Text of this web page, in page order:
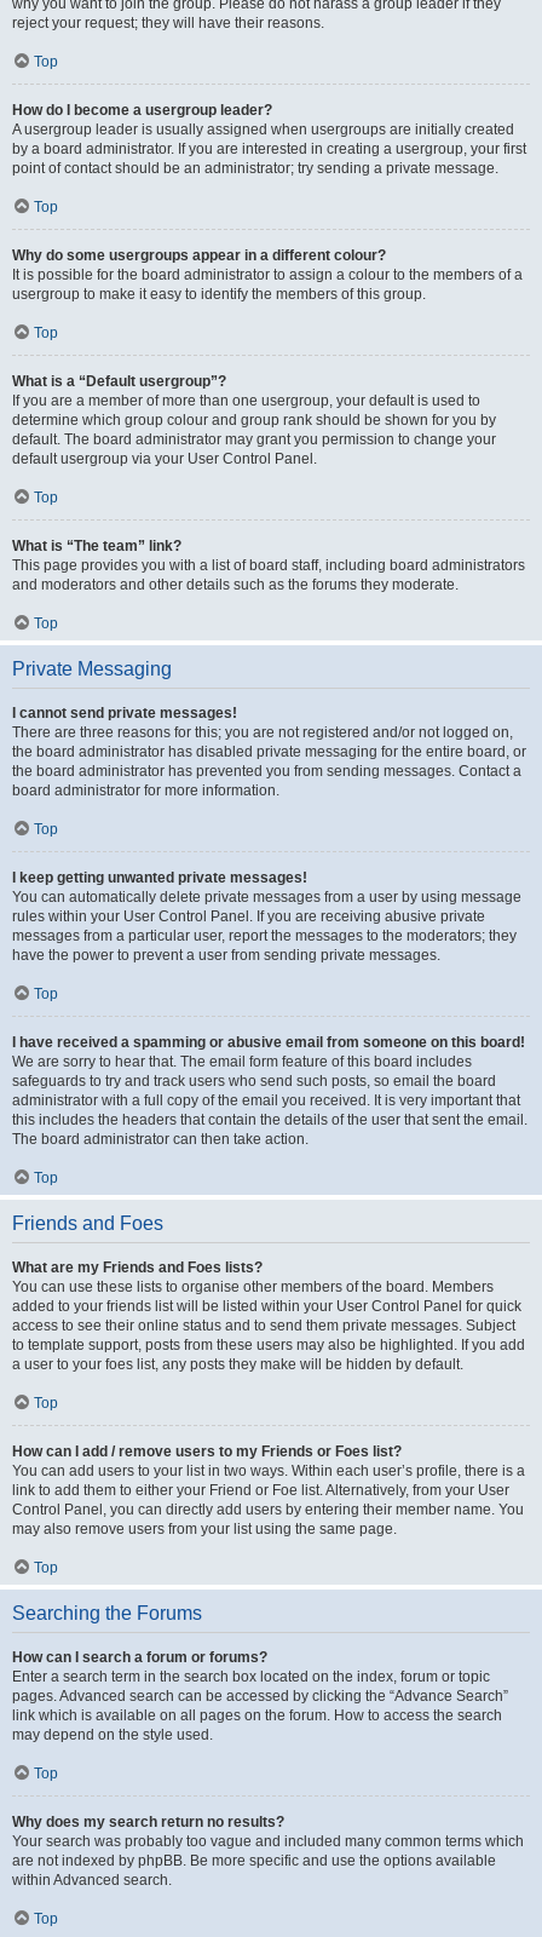
why you want to join the group. Please do not harass a group leader if they
reject your request; they will have their reasons.
Top
How do I become a usergroup leader?
A usergroup leader is usually assigned when usergroups are initially created
by a board administrator. If you are interested in creating a usergroup, your first
point of contact should be an administrator; try sending a private message.
Top
Why do some usergroups appear in a different colour?
It is possible for the board administrator to assign a colour to the members of a
usergroup to make it easy to identify the members of this group.
Top
What is a “Default usergroup”?
If you are a member of more than one usergroup, your default is used to
determine which group colour and group rank should be shown for you by
default. The board administrator may grant you permission to change your
default usergroup via your User Control Panel.
Top
What is “The team” link?
This page provides you with a list of board staff, including board administrators
and moderators and other details such as the forums they moderate.
Top
Private Messaging
I cannot send private messages!
There are three reasons for this; you are not registered and/or not logged on,
the board administrator has disabled private messaging for the entire board, or
the board administrator has prevented you from sending messages. Contact a
board administrator for more information.
Top
I keep getting unwanted private messages!
You can automatically delete private messages from a user by using message
rules within your User Control Panel. If you are receiving abusive private
messages from a particular user, report the messages to the moderators; they
have the power to prevent a user from sending private messages.
Top
I have received a spamming or abusive email from someone on this board!
We are sorry to hear that. The email form feature of this board includes
safeguards to try and track users who send such posts, so email the board
administrator with a full copy of the email you received. It is very important that
this includes the headers that contain the details of the user that sent the email.
The board administrator can then take action.
Top
Friends and Foes
What are my Friends and Foes lists?
You can use these lists to organise other members of the board. Members
added to your friends list will be listed within your User Control Panel for quick
access to see their online status and to send them private messages. Subject
to template support, posts from these users may also be highlighted. If you add
a user to your foes list, any posts they make will be hidden by default.
Top
How can I add / remove users to my Friends or Foes list?
You can add users to your list in two ways. Within each user’s profile, there is a
link to add them to either your Friend or Foe list. Alternatively, from your User
Control Panel, you can directly add users by entering their member name. You
may also remove users from your list using the same page.
Top
Searching the Forums
How can I search a forum or forums?
Enter a search term in the search box located on the index, forum or topic
pages. Advanced search can be accessed by clicking the “Advance Search”
link which is available on all pages on the forum. How to access the search
may depend on the style used.
Top
Why does my search return no results?
Your search was probably too vague and included many common terms which
are not indexed by phpBB. Be more specific and use the options available
within Advanced search.
Top